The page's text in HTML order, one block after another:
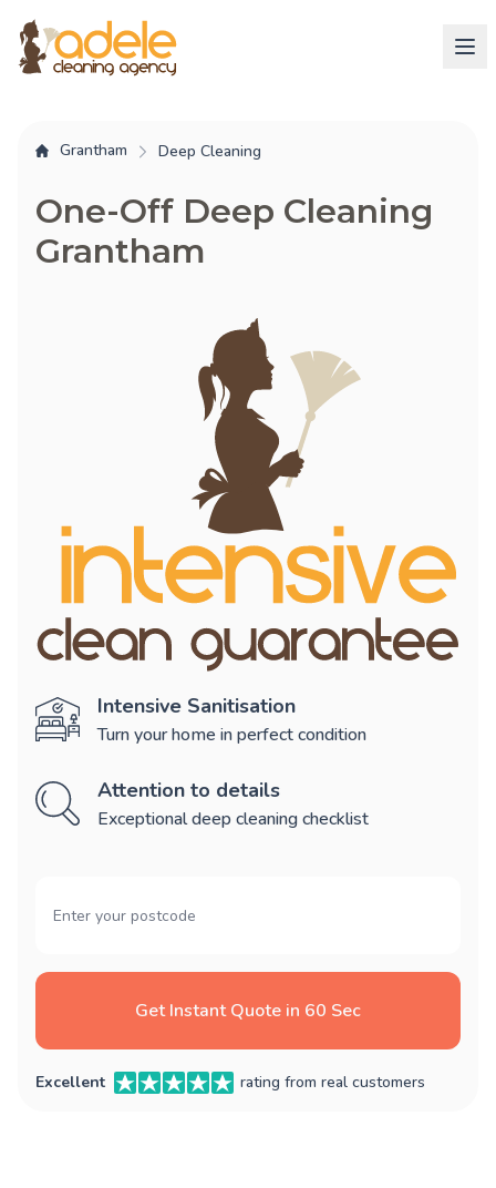
Grantham Deep Cleaning
One-Off Deep Cleaning
Grantham
Intensive Sanitisation
Turn your home in perfect condition
Attention to details
Exceptional deep cleaning checklist
Get Instant Quote in 60 Sec
Excellent rating from real customers